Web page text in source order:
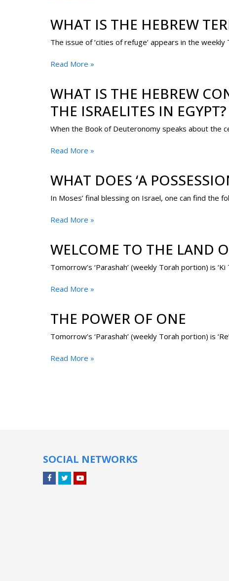
WHAT IS THE HEBREW
The issue of ‘cities of refuge’ appears in the
Read More »
WHAT IS THE HEBREW
THE ISRAELITES IN EGYPT?
When the Book of Deuteronomy speaks about
Read More »
WHAT DOES ‘A
In Moses’ final blessing on Israel, one can find the
Read More »
WELCOME TO THE LAND
Read More »
THE POWER OF ONE
Tomorrow’s ‘Parashah’ (weekly Torah portion) is
Read More »
SOCIAL NETWORKS